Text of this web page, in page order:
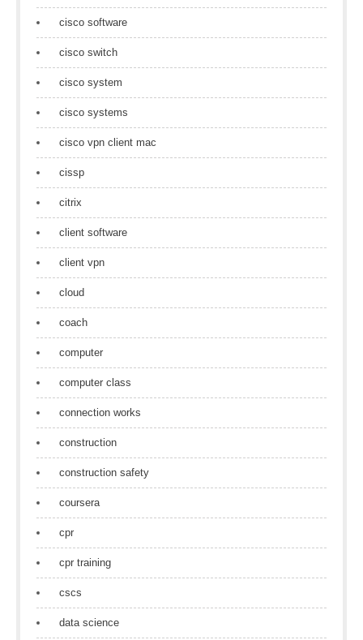
cisco software
cisco switch
cisco system
cisco systems
cisco vpn client mac
cissp
citrix
client software
client vpn
cloud
coach
computer
computer class
connection works
construction
construction safety
coursera
cpr
cpr training
cscs
data science